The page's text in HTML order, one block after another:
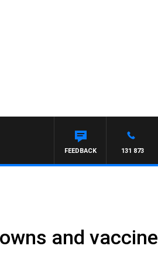
131 873
FEEDBACK
and vaccine